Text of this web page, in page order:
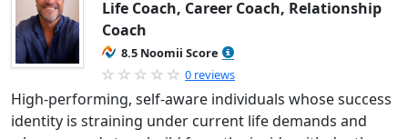
Life Coach, Career Coach, Relationship
Coach
8.5 Noomii Score
0 reviews
High-performing, self-aware individuals whose success
identity is straining under current life demands and